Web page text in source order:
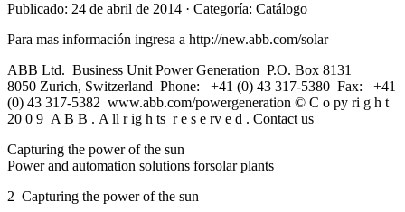
Publicado: 24 de abril de 2014 · Categoría: Catálogo
Para mas información ingresa a http://new.abb.com/solar
ABB Ltd. Business Unit Power Generation P.O. Box 8131
8050 Zurich, Switzerland Phone: +41 (0) 43 317-5380 Fax: +41
(0) 43 317-5382 www.abb.com/powergeneration © C o py ri g h t
20 0 9 A B B . A ll r ig h ts r e s e rv e d . Contact us
Capturing the power of the sun
Power and automation solutions forsolar plants
2 Capturing the power of the sun